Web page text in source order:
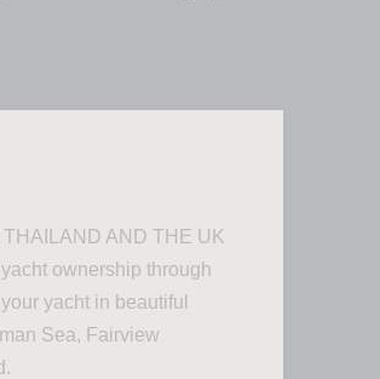
AND THE UK
ownership through
yacht in beautiful
Sea, Fairview